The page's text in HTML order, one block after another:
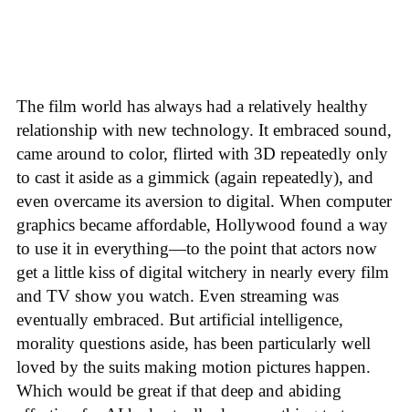
The film world has always had a relatively healthy
relationship with new technology. It embraced sound,
came around to color, flirted with 3D repeatedly only
to cast it aside as a gimmick (again repeatedly), and
even overcame its aversion to digital. When computer
graphics became affordable, Hollywood found a way
to use it in everything—to the point that actors now
get a little kiss of digital witchery in nearly every film
and TV show you watch. Even streaming was
eventually embraced. But artificial intelligence,
morality questions aside, has been particularly well
loved by the suits making motion pictures happen.
Which would be great if that deep and abiding